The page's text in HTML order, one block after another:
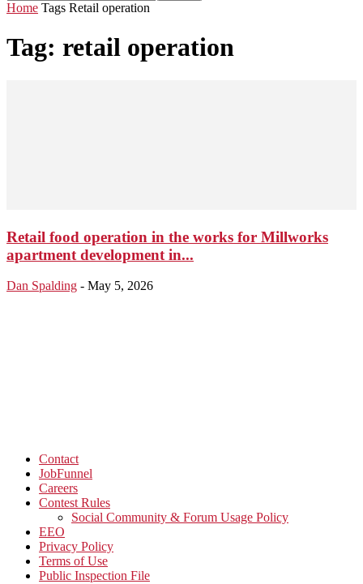
Home Tags Retail operation
Tag: retail operation
Retail food operation in the works for Millworks
apartment development in...
Dan Spalding - May 5, 2026
Contact
JobFunnel
Careers
Contest Rules
Social Community & Forum Usage Policy
EEO
Privacy Policy
Terms of Use
Public Inspection File